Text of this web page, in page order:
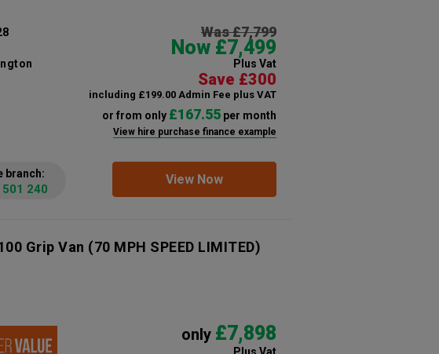
Was £7,799
Now £7,499
Plus Vat
Save £300
including £199.00 Admin Fee plus VAT
or from only £167.55per month
View hire purchase finance example
View Now
branch:
240
Grip Van (70 MPH SPEED LIMITED)
only £7,898
Plus Vat